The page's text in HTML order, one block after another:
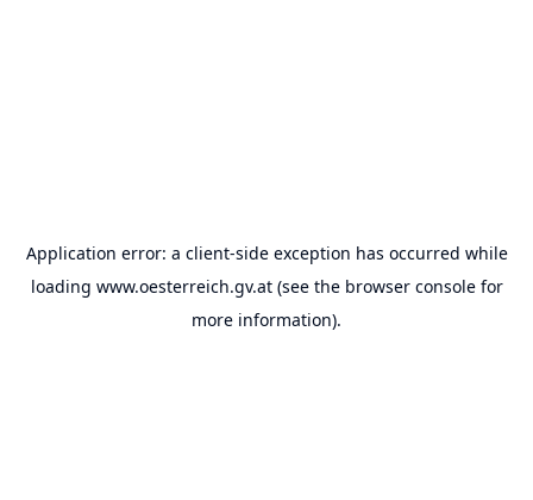
Application error: a client-side exception has occurred while
loading www.oesterreich.gv.at(see the browser consolefor
more information).